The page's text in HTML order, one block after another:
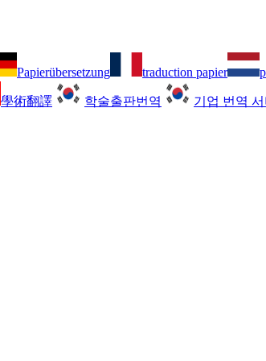
Papierübersetzung traduction papier
學術翻譯 학술출판번역 기업 번역